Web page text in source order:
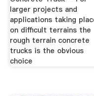
larger projects and
applications taking
on difficult terrains the
rough terrain concrete
trucks is the obvious
choice